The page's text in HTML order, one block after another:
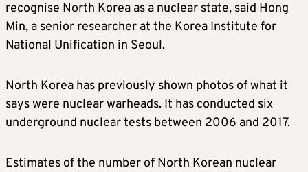
recognise North Korea as a nuclear state, said Hong
Min, a senior researcher at the Korea Institute for
National Unification in Seoul.
North Korea has previously shown photos of what it
says were nuclear warheads. It has conducted six
underground nuclear tests between 2006 and 2017.
Estimates of the number of North Korean nuclear